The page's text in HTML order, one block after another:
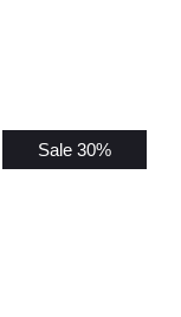
Sale 30%